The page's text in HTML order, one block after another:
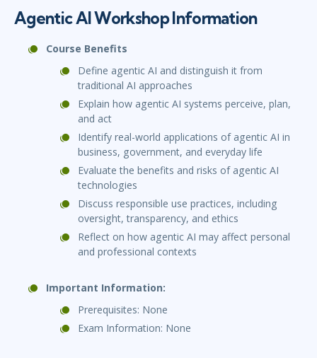
Agentic AI Workshop Information
Course Benefits
Define agentic AI and distinguish it from
traditional AI approaches
Explain how agentic AI systems perceive, plan,
and act
Identify real-world applications of agentic AI in
business, government, and everyday life
Evaluate the benefits and risks of agentic AI
technologies
Discuss responsible use practices, including
oversight, transparency, and ethics
Reflect on how agentic AI may affect personal
and professional contexts
Important Information:
Prerequisites: None
Exam Information: None